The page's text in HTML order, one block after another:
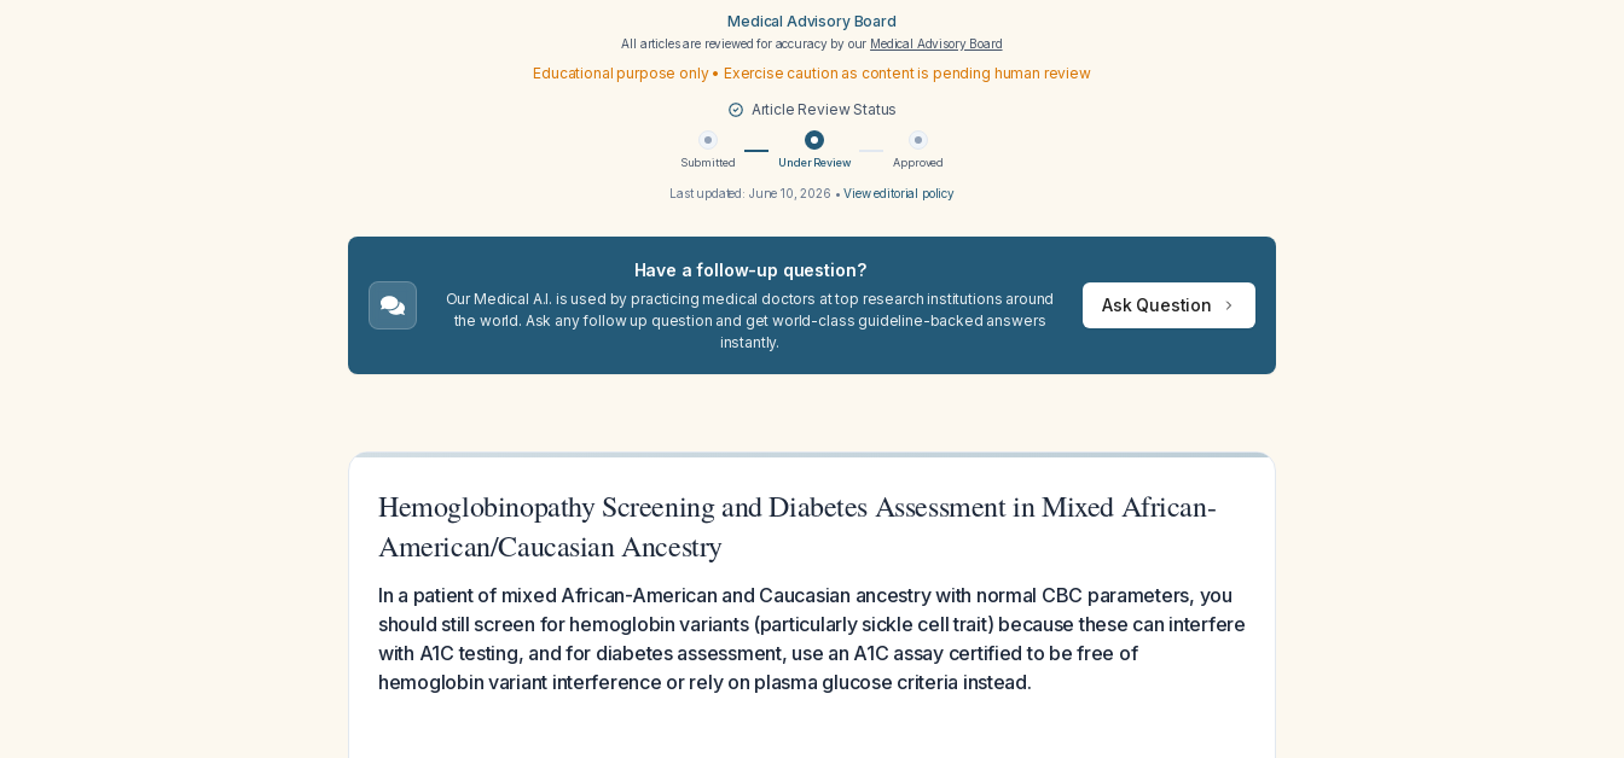
Medical Advisory Board
All articles are reviewed for accuracy by our Medical Advisory Board
Educational purpose only • Exercise caution as content is pending human review
Article Review Status
Submitted Under Review Approved
Last updated: June 10, 2026 •View editorial policy
Have a follow-up question?
Our Medical A.I. is used by practicing medical doctors at top research institutions around
the world. Ask any follow up question and get world-class guideline-backed answers
instantly.
Ask Question
Hemoglobinopathy Screening and Diabetes Assessment in Mixed African-
American/Caucasian Ancestry
In a patient of mixed African-American and Caucasian ancestry with normal CBC parameters, you
should still screen for hemoglobin variants (particularly sickle cell trait) because these can interfere
with A1C testing, and for diabetes assessment, use an A1C assay certified to be free of
hemoglobin variant interference or rely on plasma glucose criteria instead.